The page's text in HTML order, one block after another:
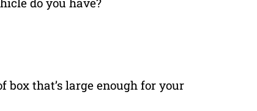
box that’s large enough for your